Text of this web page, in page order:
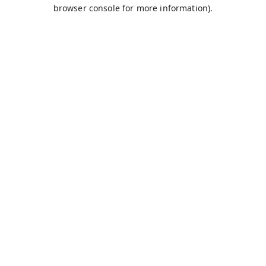
browser console for more information).